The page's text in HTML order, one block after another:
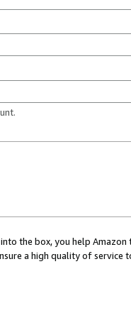
the box, you help
a high quality of service